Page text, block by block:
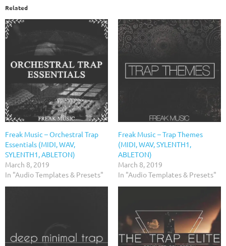
Related
Freak Music – Orchestral Trap
Essentials (MIDI, WAV,
SYLENTH1, ABLETON)
March 8, 2019
In "Audio Templates & Presets"
Freak Music – Trap Themes
(MIDI, WAV, SYLENTH1,
ABLETON)
March 8, 2019
In "Audio Templates & Presets"